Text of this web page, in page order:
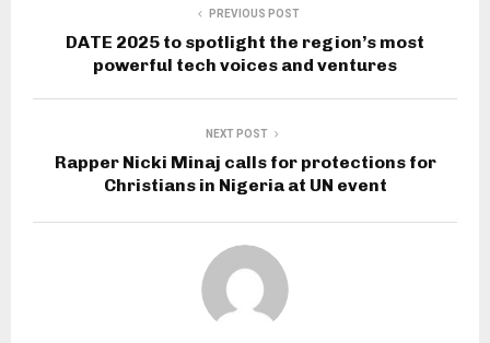
PREVIOUS POST
DATE 2025 to spotlight the region’s most
powerful tech voices and ventures
NEXT POST
Rapper Nicki Minaj calls for protections for
Christians in Nigeria at UN event